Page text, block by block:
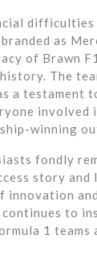
as
of Brawn
The
a testament
involved
winning
fondly
story and
innovation
to
1 teams